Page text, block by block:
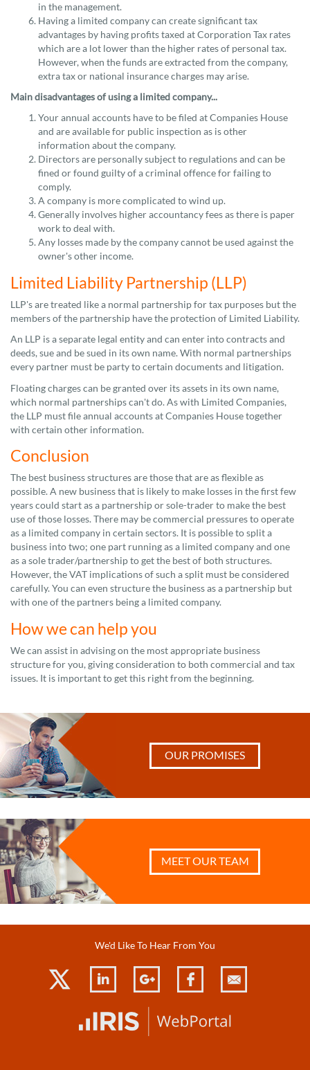
in the management.
Having a limited company can create significant tax
advantages by having profits taxed at Corporation Tax rates
which are a lot lower than the higher rates of personal tax.
However, when the funds are extracted from the company,
extra tax or national insurance charges may arise.
Main disadvantages of using a limited company...
Your annual accounts have to be filed at Companies House
and are available for public inspection as is other
information about the company.
Directors are personally subject to regulations and can be
fined or found guilty of a criminal offence for failing to
comply.
A company is more complicated to wind up.
Generally involves higher accountancy fees as there is paper
work to deal with.
Any losses made by the company cannot be used against the
owner's other income.
Limited Liability Partnership (LLP)
LLP's are treated like a normal partnership for tax purposes but the
members of the partnership have the protection of Limited Liability.
An LLP is a separate legal entity and can enter into contracts and
deeds, sue and be sued in its own name. With normal partnerships
every partner must be party to certain documents and litigation.
Floating charges can be granted over its assets in its own name,
which normal partnerships can't do. As with Limited Companies,
the LLP must file annual accounts at Companies House together
with certain other information.
Conclusion
The best business structures are those that are as flexible as
possible. A new business that is likely to make losses in the first few
years could start as a partnership or sole-trader to make the best
use of those losses. There may be commercial pressures to operate
as a limited company in certain sectors. It is possible to split a
business into two; one part running as a limited company and one
as a sole trader/partnership to get the best of both structures.
However, the VAT implications of such a split must be considered
carefully. You can even structure the business as a partnership but
with one of the partners being a limited company.
How we can help you
We can assist in advising on the most appropriate business
structure for you, giving consideration to both commercial and tax
issues. It is important to get this right from the beginning.
OUR PROMISES
MEET OUR TEAM
We'd Like To Hear From You